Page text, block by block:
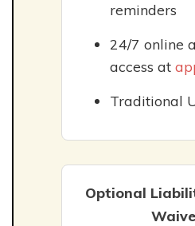
reminders
24/7 online
access at
Traditional
Optional